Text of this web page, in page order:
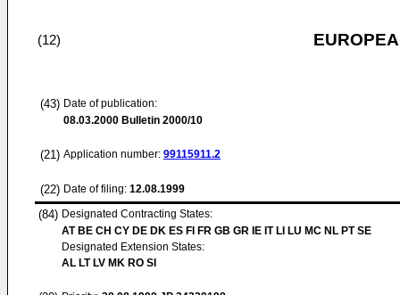
(12)
(43) Date of publication:
08.03.2000 Bulletin 2000/10
(21) Application number: 99115911.2
(22) Date of filing: 12.08.1999
(84) Designated Contracting States:
AT BE CH CY DE DK ES FI FR GB GR IE IT LI LU MC NL PT SE
Designated Extension States:
AL LT LV MK RO SI